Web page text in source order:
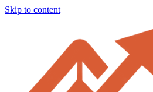
Skip to content